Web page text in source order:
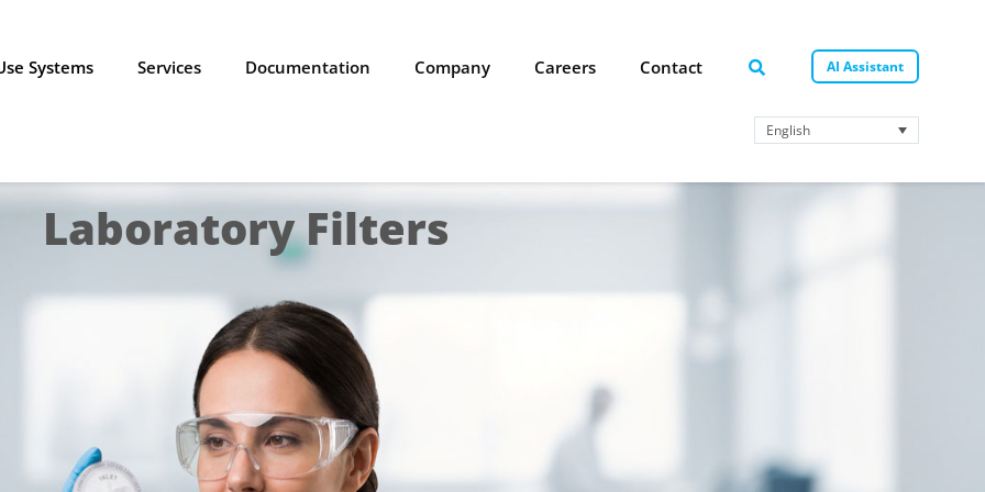
Systems Services Documentation Company Careers Contact AI Assistant
English
Laboratory Filters